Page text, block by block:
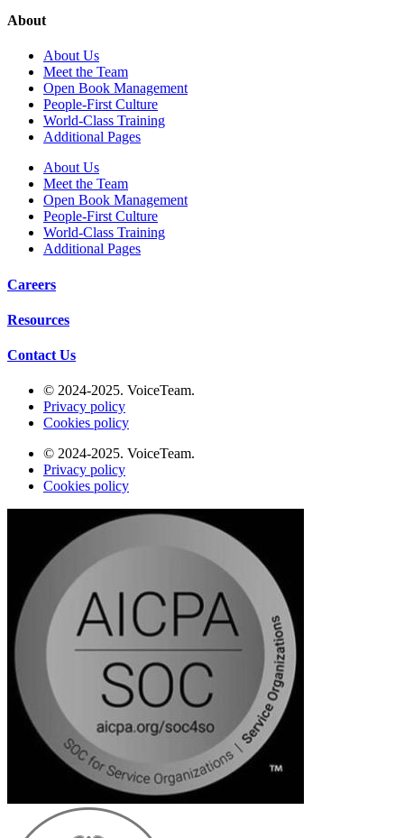
About
About Us
Meet the Team
Open Book Management
People-First Culture
World-Class Training
Additional Pages
About Us
Meet the Team
Open Book Management
People-First Culture
World-Class Training
Additional Pages
Careers
Resources
Contact Us
Additional Pages
© 2024-2025. VoiceTeam.
Privacy policy
Cookies policy
© 2024-2025. VoiceTeam.
Privacy policy
Cookies policy